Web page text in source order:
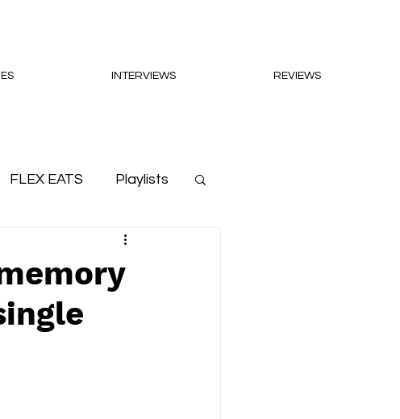
INTERVIEWS REVIEWS
FLEX EATS Playlists